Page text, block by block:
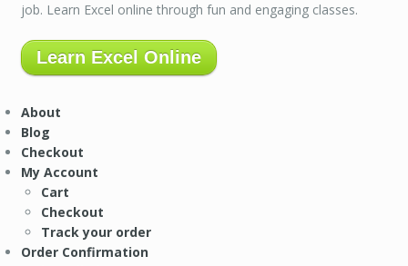
job. Learn Excel online through fun and engaging classes.
Learn Excel Online
About
Blog
Checkout
My Account
Cart
Checkout
Track your order
Order Confirmation